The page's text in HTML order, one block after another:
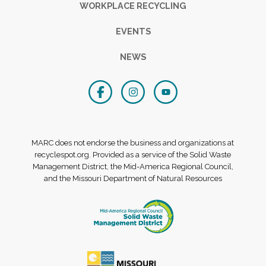
WORKPLACE RECYCLING
EVENTS
NEWS
MARC does not endorse the business and organizations at
recyclespot.org. Provided as a service of the Solid Waste
Management District, the Mid-America Regional Council,
and the Missouri Department of Natural Resources